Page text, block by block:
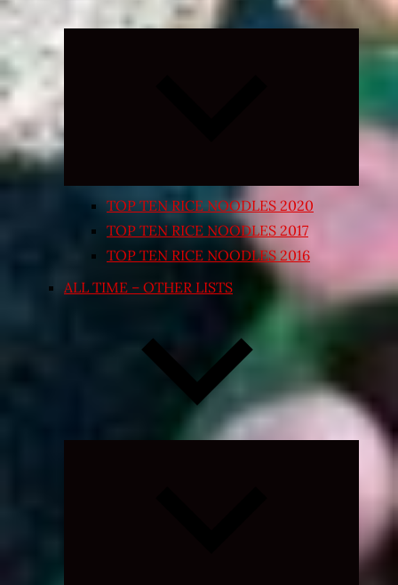
Expand
TOP TEN RICE NOODLES 2020
TOP TEN RICE NOODLES 2017
TOP TEN RICE NOODLES 2016
ALL TIME – OTHER LISTS
Expand